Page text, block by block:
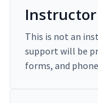
This is not an
support will be
forms, and